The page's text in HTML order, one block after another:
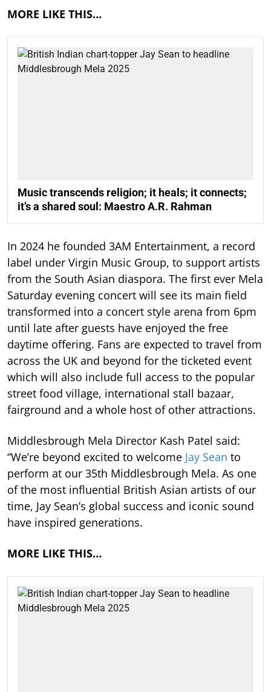
MORE LIKE THIS…
Music transcends religion; it heals; it connects;
it’s a shared soul: Maestro A.R. Rahman
In 2024 he founded 3AM Entertainment, a record
label under Virgin Music Group, to support artists
from the South Asian diaspora. The first ever Mela
Saturday evening concert will see its main field
transformed into a concert style arena from 6pm
until late after guests have enjoyed the free
daytime offering. Fans are expected to travel from
across the UK and beyond for the ticketed event
which will also include full access to the popular
street food village, international stall bazaar,
fairground and a whole host of other attractions.
Middlesbrough Mela Director Kash Patel said:
“We’re beyond excited to welcome Jay Sean to
perform at our 35th Middlesbrough Mela. As one
of the most influential British Asian artists of our
time, Jay Sean’s global success and iconic sound
have inspired generations.
MORE LIKE THIS…